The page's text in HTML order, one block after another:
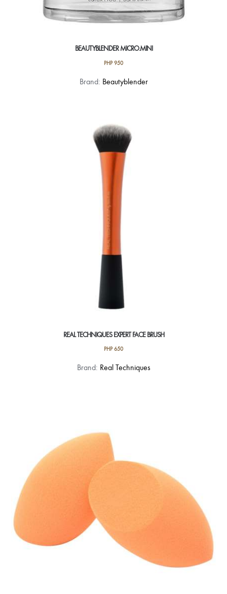
BEAUTYBLENDER MICRO.MINI
PHP950
Brand: Beautyblender
REAL TECHNIQUES EXPERT FACE BRUSH
PHP650
Brand: Real Techniques